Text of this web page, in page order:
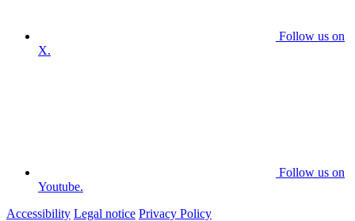
Follow us on
X.
Follow us on
Youtube.
Accessibility Legal notice Privacy Policy